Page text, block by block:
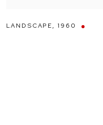
LANDSCAPE,1960